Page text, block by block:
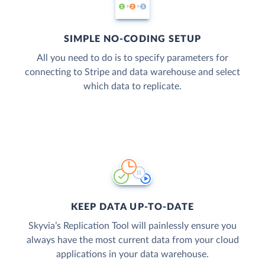
SIMPLE NO-CODING SETUP
All you need to do is to specify parameters for
connecting to Stripe and data warehouse and select
which data to replicate.
KEEP DATA UP-TO-DATE
Skyvia’s Replication Tool will painlessly ensure you
always have the most current data from your cloud
applications in your data warehouse.